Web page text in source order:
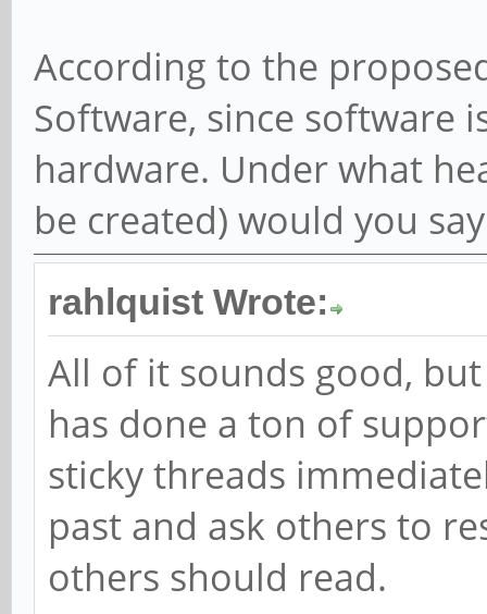
According to the
Software, since software
hardware. Under what
be created) would you
rahlquist Wrote:
All of it sounds good,
has done a ton of
sticky threads
past and ask others to
others should read.